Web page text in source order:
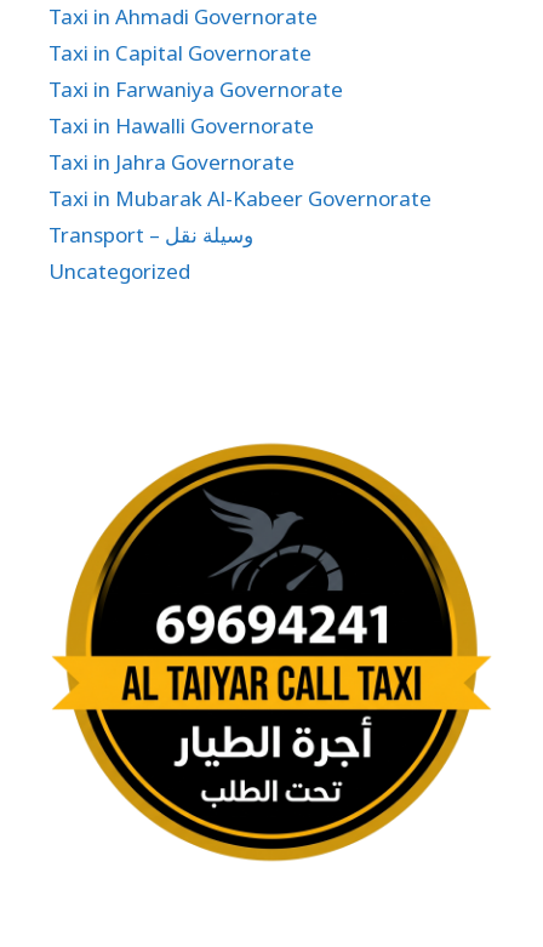
Taxi in Ahmadi Governorate
Taxi in Capital Governorate
Taxi in Farwaniya Governorate
Taxi in Hawalli Governorate
Taxi in Jahra Governorate
Taxi in Mubarak Al-Kabeer Governorate
Transport – وسيلة نقل
Uncategorized